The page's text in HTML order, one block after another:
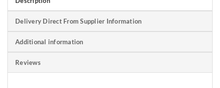
Delivery Direct From Supplier Information
Additional information
Reviews